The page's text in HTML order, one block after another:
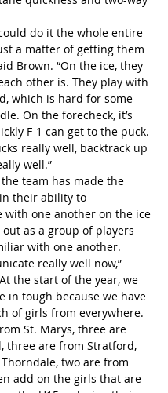
do it the whole entire
a matter of getting them
Brown. “On the ice, they
other is. They play with
which is hard for some
On the forecheck, it’s
F-1 can get to the puck.
really well, backtrack up
well.”
team has made the
their ability to
with one another on the ice
as a group of players
with one another.
really well now,”
the start of the year, we
in tough because we have
of girls from everywhere.
St. Marys, three are
three are from Stratford,
two are from
add on the girls that are